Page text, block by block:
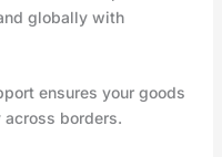
globally with
ensures your goods
borders.